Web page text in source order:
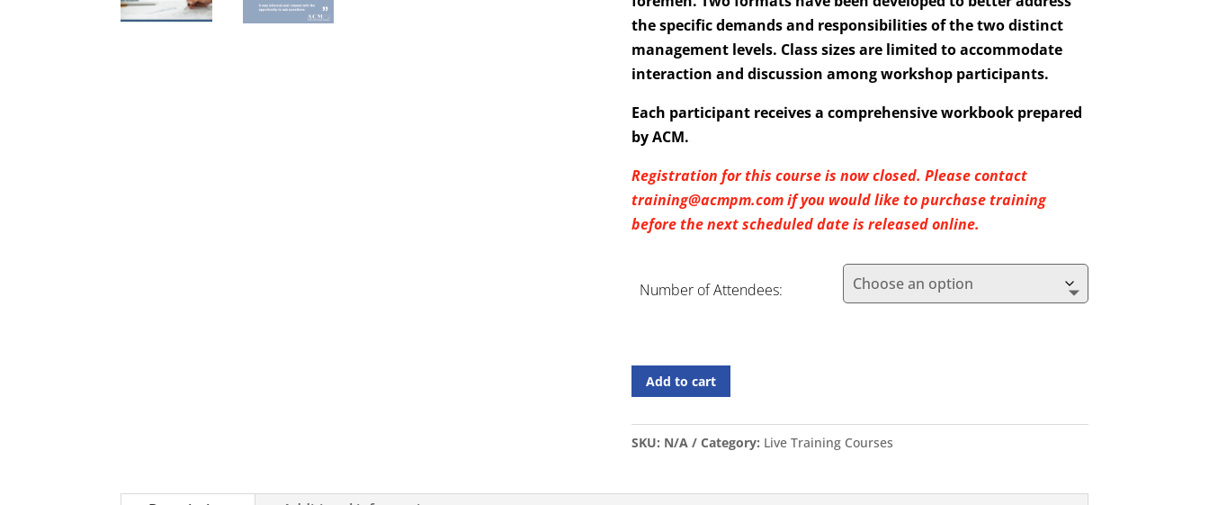
the specific demands and responsibilities of the two distinct
management levels. Class sizes are limited to accommodate
interaction and discussion among workshop participants.
Each participant receives a comprehensive workbook prepared
by ACM.
Registration for this course is now closed. Please contact
training@acmpm.com if you would like to purchase training
before the next scheduled date is released online.
Number of Attendees:
Add to cart
SKU: N/A Category: Live Training Courses